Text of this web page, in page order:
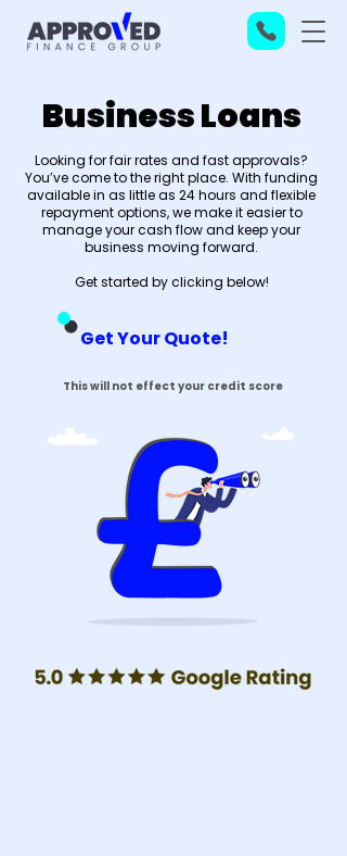
Business Loans
Looking for fair rates and fast approvals?
You’ve come to the right place. With funding
available in as little as 24 hours and flexible
repayment options, we make it easier to
manage your cash flow and keep your
business moving forward.
Get started by clicking below!
Get Your Quote!
This will not effect your credit score